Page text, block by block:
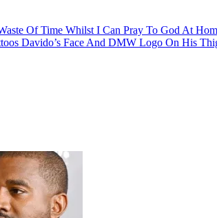
Of Time Whilst I Can Pray To God At
Davido’s Face And DMW Logo On His